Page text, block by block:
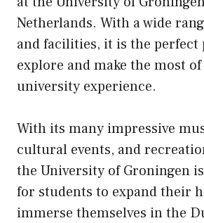
Netherlands. With a wide
and facilities, it is the perfect
explore and make the most
university experience.
With its many impressive
cultural events, and
the University of Groningen
for students to expand their
immerse themselves in the